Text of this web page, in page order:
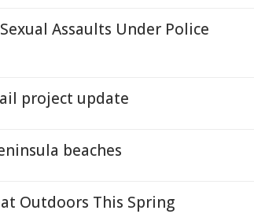
Assaults Under Police
project update
beaches
Outdoors This Spring